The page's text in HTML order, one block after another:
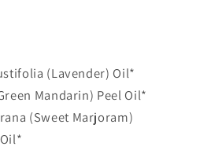
(Lavender) Oil*
Mandarin) Peel Oil*
(Sweet Marjoram)